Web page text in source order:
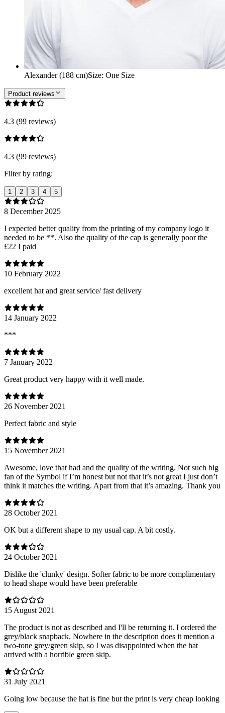
Alexander (188 cm)Size: One Size
Product reviews
4.3 (99 reviews)
4.3 (99 reviews)
Filter by rating:
1 2 3 4 5
8 December 2025
I expected better quality from the printing of my company logo it
needed to be **. Also the quality of the cap is generally poor the
£22 I paid
10 February 2022
excellent hat and great service/ fast delivery
14 January 2022
***
7 January 2022
Great product very happy with it well made.
26 November 2021
Perfect fabric and style
15 November 2021
Awesome, love that had and the quality of the writing. Not such big
fan of the Symbol if I’m honest but not that it’s not great I just don’t
think it matches the writing. Apart from that it’s amazing. Thank you
28 October 2021
OK but a different shape to my usual cap. A bit costly.
24 October 2021
Dislike the 'clunky' design. Softer fabric to be more complimentary
to head shape would have been preferable
15 August 2021
The product is not as described and I'll be returning it. I ordered the
grey/black snapback. Nowhere in the description does it mention a
two-tone grey/green skip, so I was disappointed when the hat
arrived with a horrible green skip.
31 July 2021
Going low because the hat is fine but the print is very cheap looking